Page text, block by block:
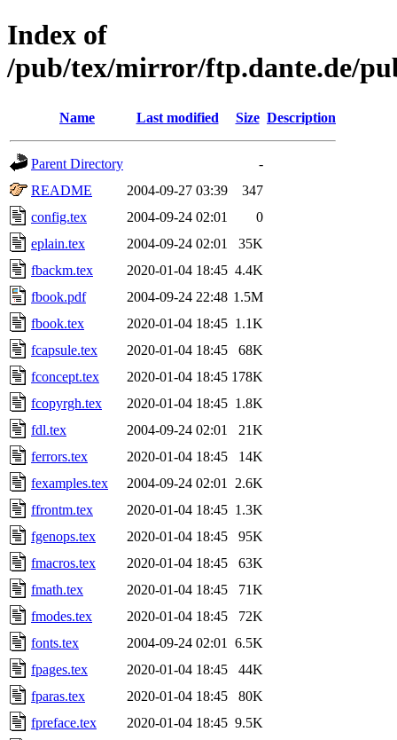
Index of
/pub/tex/mirror/ftp.dante.de/
Name Last modified Size Description
Parent Directory
-
README
2004-09-27 03:39
347
config.tex
2004-09-24 02:01
0
eplain.tex
2004-09-24 02:01
35K
fbackm.tex
2020-01-04 18:45 4.4K
fbook.pdf
2004-09-24 22:48 1.5M
fbook.tex
2020-01-04 18:45 1.1K
fcapsule.tex
2020-01-04 18:45
68K
fconcept.tex
2020-01-04 18:45 178K
fcopyrgh.tex
2020-01-04 18:45 1.8K
fdl.tex
2004-09-24 02:01
21K
ferrors.tex
2020-01-04 18:45
14K
fexamples.tex
2004-09-24 02:01
2.6K
ffrontm.tex
2020-01-04 18:45 1.3K
fgenops.tex
2020-01-04 18:45
95K
fmacros.tex
2020-01-04 18:45
63K
fmath.tex
2020-01-04 18:45
71K
fmodes.tex
2020-01-04 18:45
72K
fonts.tex
2004-09-24 02:01
6.5K
fpages.tex
2020-01-04 18:45
44K
fparas.tex
2020-01-04 18:45
80K
fpreface.tex
2020-01-04 18:45 9.5K